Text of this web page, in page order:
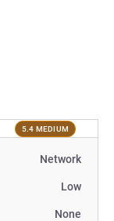
5.4 MEDIUM
Network
Low
None